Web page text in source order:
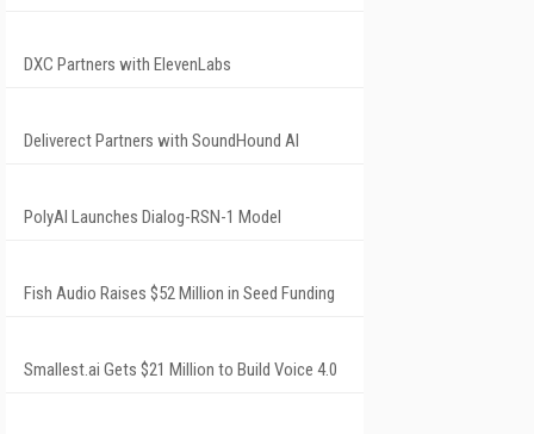
DXC Partners with ElevenLabs
Deliverect Partners with SoundHound AI
PolyAI Launches Dialog-RSN-1 Model
Fish Audio Raises $52 Million in Seed Funding
Smallest.ai Gets $21 Million to Build Voice 4.0